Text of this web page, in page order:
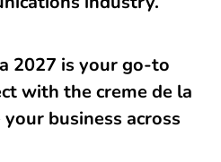
2027 is your go-to
with the creme de la
business across